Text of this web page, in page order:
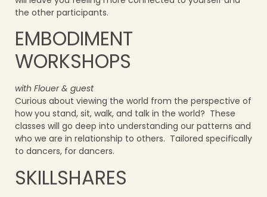
the other participants.
EMBODIMENT
WORKSHOPS
with Flouer & guest
Curious about viewing the world from the perspective of
how you stand, sit, walk, and talk in the world? These
classes will go deep into understanding our patterns and
who we are in relationship to others. Tailored specifically
to dancers, for dancers.
SKILLSHARES